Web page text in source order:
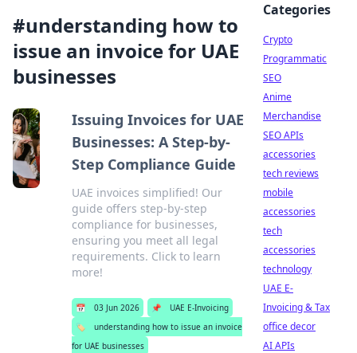
#understanding how to
issue an invoice for UAE
businesses
Issuing Invoices for UAE
Businesses: A Step-by-
Step Compliance Guide
UAE invoices simplified! Our
guide offers step-by-step
compliance for businesses,
ensuring you meet all legal
requirements. Click to learn
more!
📅 03 Jun 2026 📌
UAE E-Invoicing
🏷️
understanding how to issue an invoice
for UAE businesses
Categories
Crypto
Programmatic
SEO
Anime
Merchandise
SEO APIs
accessories
tech reviews
mobile
accessories
tech
accessories
technology
UAE E-
Invoicing & Tax
office decor
AI APIs